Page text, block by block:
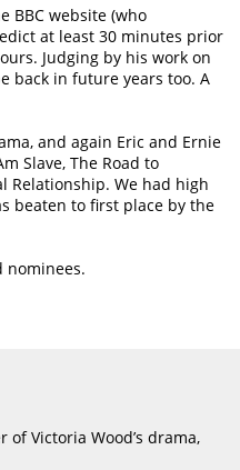
BBC website (who
at least 30 minutes prior
Judging by his work on
back in future years too. A
and again Eric and Ernie
Slave, The Road to
Relationship. We had high
beaten to first place by the
nominees.
of Victoria Wood’s drama,